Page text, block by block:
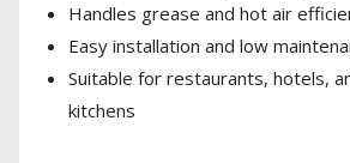
Handles grease and hot air
Easy installation and low
Suitable for restaurants, hotels,
kitchens